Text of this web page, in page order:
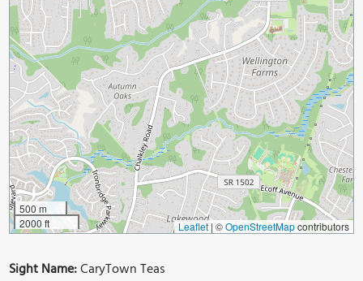
500 m
2000 ft
Leaflet | ©OpenStreetMapcontributors
Sight Name:CaryTown Teas